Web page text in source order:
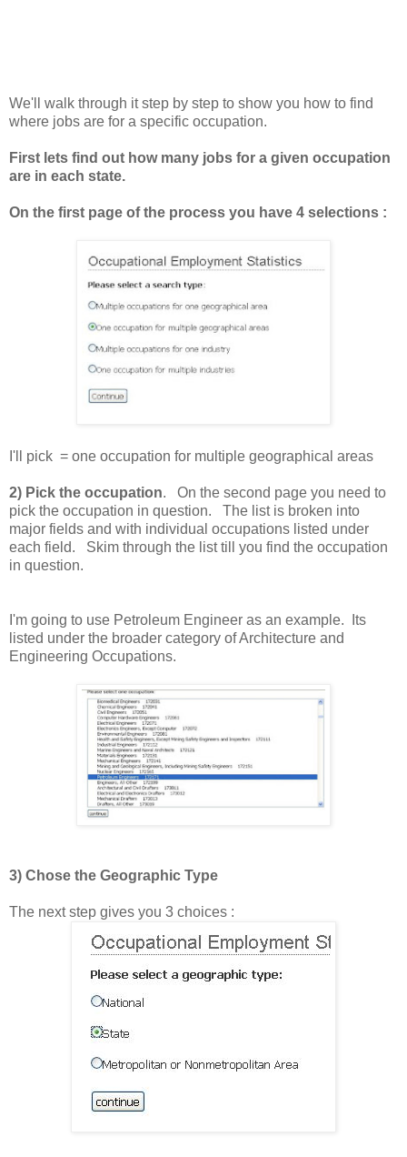
We'll walk through it step by step to show you how to find
where jobs are for a specific occupation.
First lets find out how many jobs for a given occupation
are in each state.
On the first page of the process you have 4 selections :
I'll pick = one occupation for multiple geographical areas
2) Pick the occupation. On the second page you need to
pick the occupation in question. The list is broken into
major fields and with individual occupations listed under
each field. Skim through the list till you find the occupation
in question.
I'm going to use Petroleum Engineer as an example. Its
listed under the broader category of Architecture and
Engineering Occupations.
3) Chose the Geographic Type
The next step gives you 3 choices :